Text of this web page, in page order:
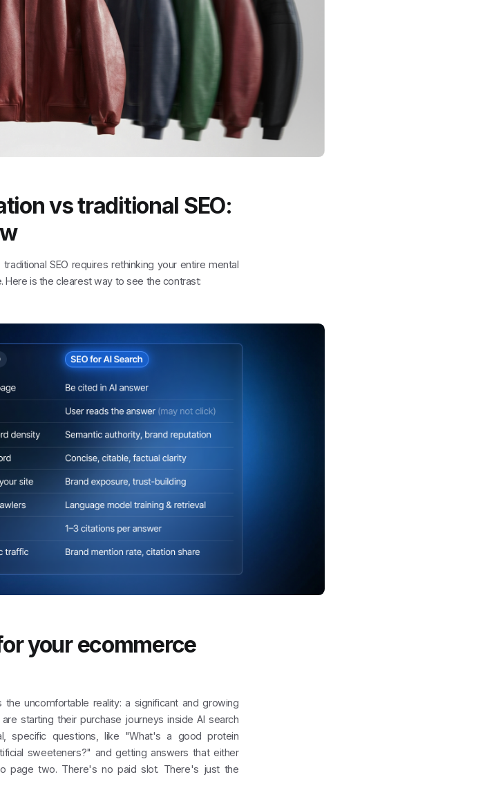
vs traditional SEO:
traditional SEO requires rethinking your entire mental
is the clearest way to see the contrast:
your ecommerce
uncomfortable reality: a significant and growing
starting their purchase journeys inside AI search
specific questions, like "What's a good protein
sweeteners?" and getting answers that either
page two. There's no paid slot. There's just the